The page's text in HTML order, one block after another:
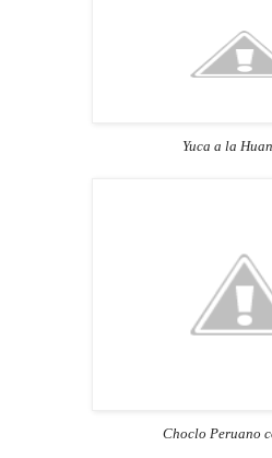
Yuca a la
Choclo Peruano